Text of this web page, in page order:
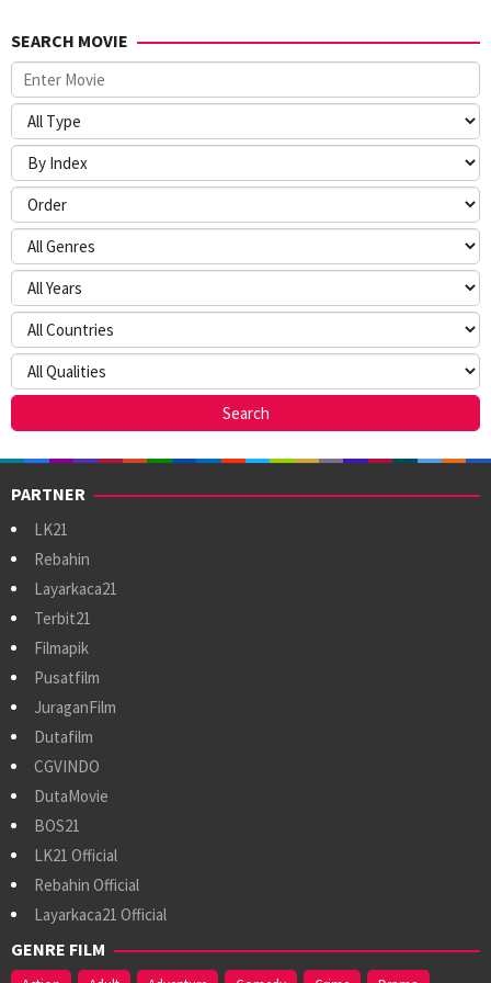
SEARCH MOVIE
PARTNER
LK21
Rebahin
Layarkaca21
Terbit21
Filmapik
Pusatfilm
JuraganFilm
Dutafilm
CGVINDO
DutaMovie
BOS21
LK21 Official
Rebahin Official
Layarkaca21 Official
GENRE FILM